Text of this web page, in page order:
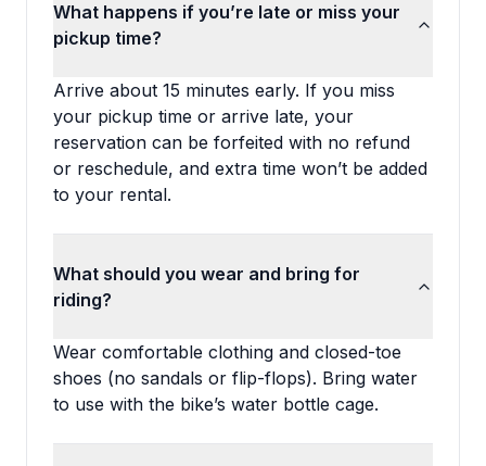
What happens if you’re late or miss your
pickup time?
Arrive about 15 minutes early. If you miss
your pickup time or arrive late, your
reservation can be forfeited with no refund
or reschedule, and extra time won’t be added
to your rental.
What should you wear and bring for
riding?
Wear comfortable clothing and closed-toe
shoes (no sandals or flip-flops). Bring water
to use with the bike’s water bottle cage.